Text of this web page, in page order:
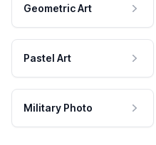
Geometric Art
Pastel Art
Military Photo